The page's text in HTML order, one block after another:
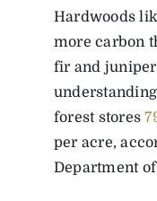
Hardwoods
more carbon
fir and
forest stores
per acre,
Department